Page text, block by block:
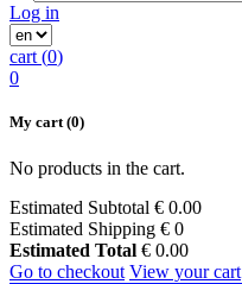
Log in
cart (0)
0
My cart(0)
No products in the cart.
Estimated Subtotal € 0.00
Estimated Shipping € 0
Estimated Total € 0.00
Go to checkout View your cart